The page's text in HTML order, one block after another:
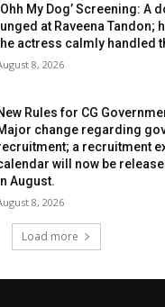
My Dog’ Screening: A
at Raveena Tandon;
actress calmly handled
8, 2026
Rules for CG
change regarding
a recruitment
will now be
August.
8, 2026
Load more